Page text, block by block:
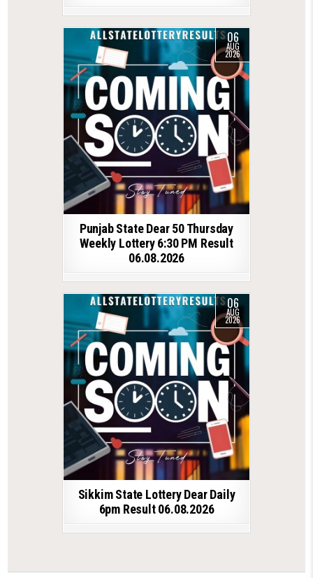
06
AUG
2026
Punjab State Dear 50 Thursday
Weekly Lottery 6:30 PM Result
06.08.2026
06
AUG
2026
Sikkim State Lottery Dear Daily
6pm Result 06.08.2026